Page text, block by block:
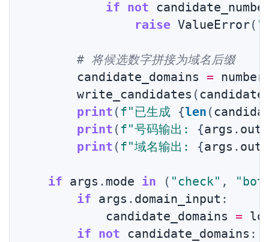
if
not
raise ValueError( "
# 将候选数字拼接为域名后缀
        candidate_domains
=
        write_candidates
(
print ( f"已生成 {len (
print ( f"号码输出: {args .
print ( f"域名输出: {args .
if args . mode in ( "check" ,
if args . domain_input :
            candidate_domains
=
if
not candidate_domains :